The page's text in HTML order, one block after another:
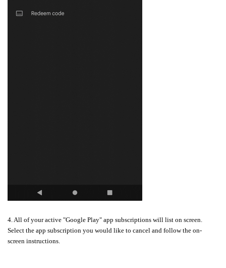
4. All of your active "Google Play" app subscriptions will list on screen.
Select the app subscription you would like to cancel and follow the on-
screen instructions.